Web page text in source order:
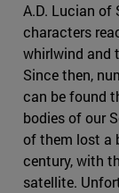
A.D. Lucian of
characters
whirlwind and
Since then,
can be found
bodies of our
of them lost a
century, with
satellite.